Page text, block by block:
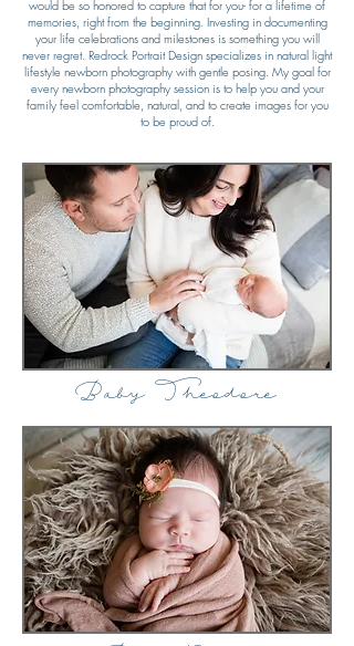
would be so honored to capture that for you- for a lifetime of
memories, right from the beginning. Investing in documenting
your life celebrations and milestones is something you will
never regret. Redrock Portrait Design specializes in natural light
lifestyle newborn photography with gentle posing. My goal for
every newborn photography session is to help you and your
family feel comfortable, natural, and to create images for you
to be proud of.
Baby Theodore